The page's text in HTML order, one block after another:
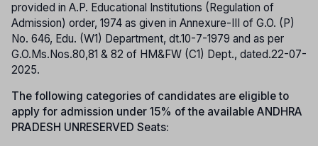
provided in A.P. Educational Institutions (Regulation of
Admission) order, 1974 as given in Annexure-III of G.O. (P)
No. 646, Edu. (W1) Department, dt.10-7-1979 and as per
G.O.Ms.Nos.80,81 & 82 of HM&FW (C1) Dept., dated.22-07-
2025.
The following categories of candidates are eligible to
apply for admission under 15% of the available ANDHRA
PRADESH UNRESERVED Seats: